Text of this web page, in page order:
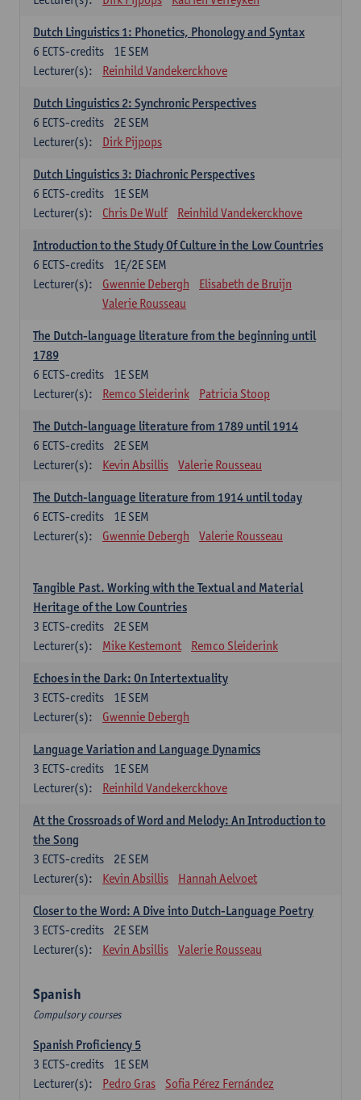
Dutch Linguistics 1: Phonetics, Phonology and Syntax
1E SEM
6 ECTS-credits
Lecturer(s):
Reinhild Vandekerckhove
Dutch Linguistics 2: Synchronic Perspectives
2E SEM
6 ECTS-credits
Lecturer(s):
Dirk Pijpops
Dutch Linguistics 3: Diachronic Perspectives
1E SEM
6 ECTS-credits
Lecturer(s):
Chris De Wulf Reinhild Vandekerckhove
Introduction to the Study Of Culture in the Low Countries
1E/2E SEM
6 ECTS-credits
Lecturer(s):
Gwennie Debergh
Elisabeth de Bruijn
Valerie Rousseau
The Dutch-language literature from the beginning until
1789
1E SEM
6 ECTS-credits
Lecturer(s):
Remco Sleiderink Patricia Stoop
The Dutch-language literature from 1789 until 1914
2E SEM
6 ECTS-credits
Lecturer(s):
Kevin Absillis Valerie Rousseau
The Dutch-language literature from 1914 until today
1E SEM
6 ECTS-credits
Lecturer(s):
Gwennie Debergh Valerie Rousseau
Tangible Past. Working with the Textual and Material
Heritage of the Low Countries
2E SEM
3 ECTS-credits
Lecturer(s):
Mike Kestemont Remco Sleiderink
Echoes in the Dark: On Intertextuality
1E SEM
3 ECTS-credits
Lecturer(s):
Gwennie Debergh
Language Variation and Language Dynamics
1E SEM
3 ECTS-credits
Lecturer(s):
Reinhild Vandekerckhove
At the Crossroads of Word and Melody: An Introduction to
the Song
2E SEM
3 ECTS-credits
Lecturer(s):
Kevin Absillis Hannah Aelvoet
Closer to the Word: A Dive into Dutch-Language Poetry
2E SEM
3 ECTS-credits
Lecturer(s):
Kevin Absillis Valerie Rousseau
Spanish
Compulsory courses
Spanish Proficiency 5
1E SEM
3 ECTS-credits
Lecturer(s):
Pedro Gras Sofia Pérez Fernández